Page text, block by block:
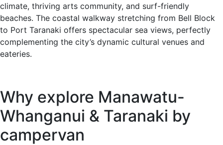
climate, thriving arts community, and surf-friendly
beaches. The coastal walkway stretching from Bell Block
to Port Taranaki offers spectacular sea views, perfectly
complementing the city’s dynamic cultural venues and
eateries.
Why explore Manawatu-
Whanganui & Taranaki by
campervan